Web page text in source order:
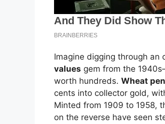
Imagine digging through an
values gem from the
worth hundreds. Wheat
cents into collector gold,
Minted from 1909 to 1958,
on the reverse have seen